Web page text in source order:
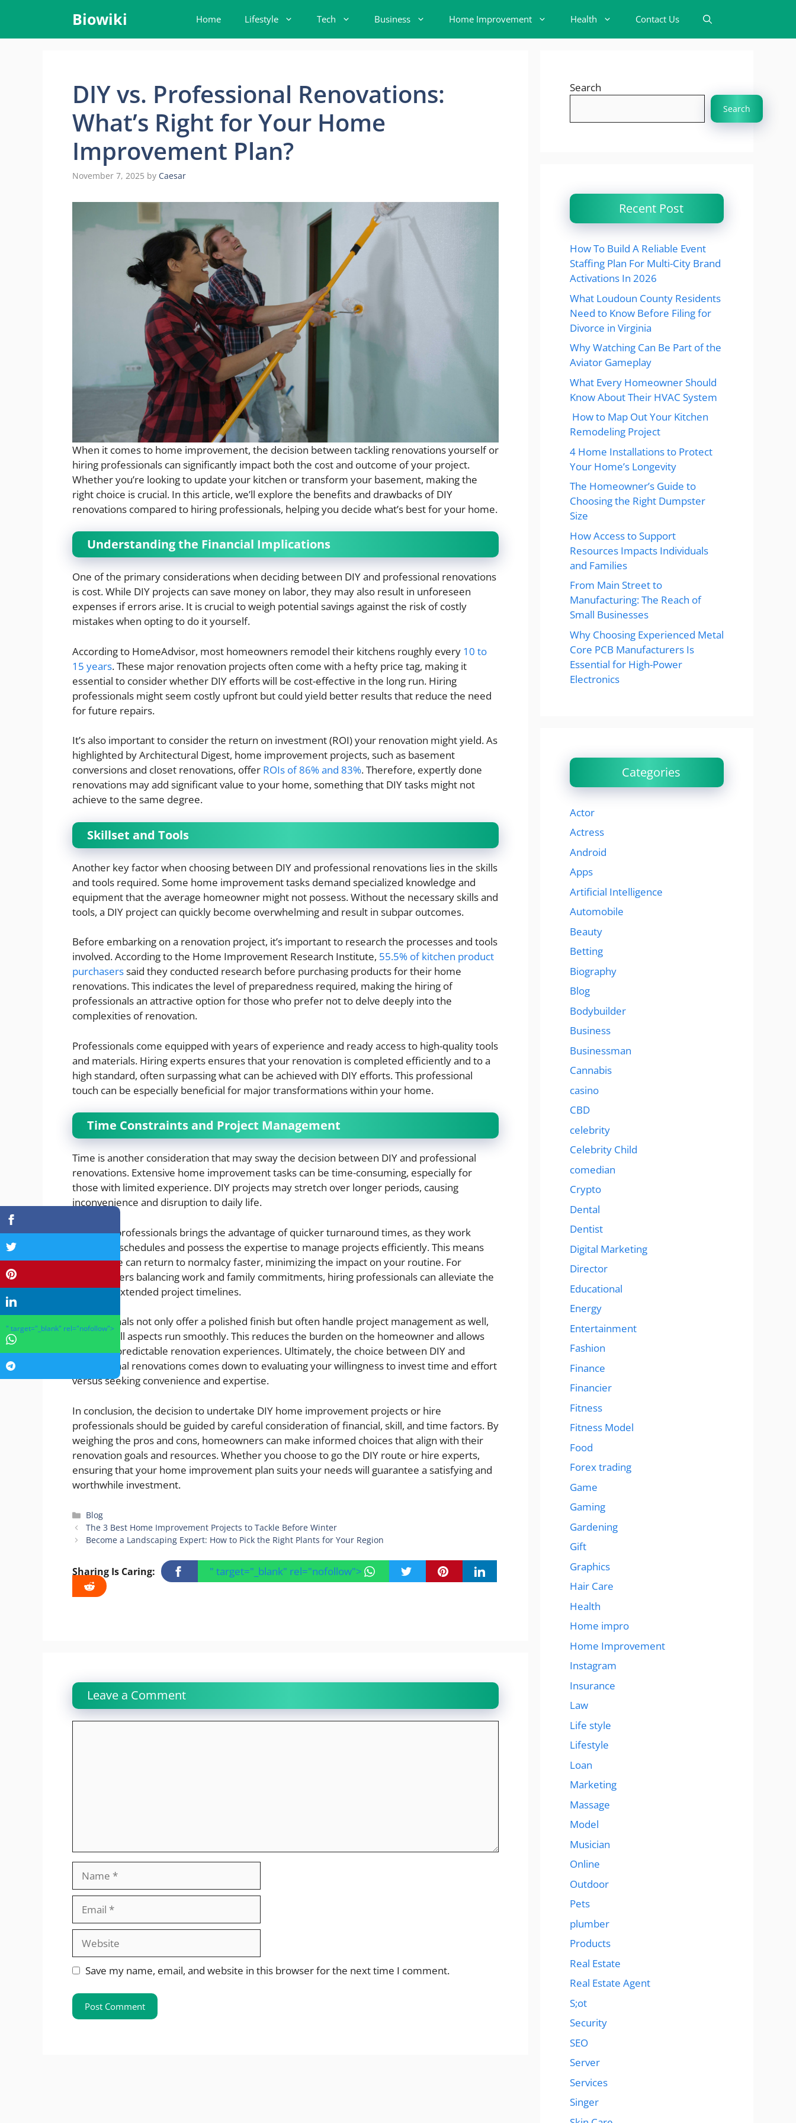
content
Biowiki Home Lifestyle Tech Business Home Improvement Health Contact Us
DIY vs. Professional Renovations:
What’s Right for Your Home
Improvement Plan?
November 7, 2025 by Caesar
When it comes to home improvement, the decision between tackling renovations yourself or
hiring professionals can significantly impact both the cost and outcome of your project.
Whether you’re looking to update your kitchen or transform your basement, making the
right choice is crucial. In this article, we’ll explore the benefits and drawbacks of DIY
renovations compared to hiring professionals, helping you decide what’s best for your home.
Understanding the Financial Implications
One of the primary considerations when deciding between DIY and professional renovations
is cost. While DIY projects can save money on labor, they may also result in unforeseen
expenses if errors arise. It is crucial to weigh potential savings against the risk of costly
mistakes when opting to do it yourself.
According to HomeAdvisor, most homeowners remodel their kitchens roughly every 10 to
15 years. These major renovation projects often come with a hefty price tag, making it
essential to consider whether DIY efforts will be cost-effective in the long run. Hiring
professionals might seem costly upfront but could yield better results that reduce the need
for future repairs.
It’s also important to consider the return on investment (ROI) your renovation might yield. As
highlighted by Architectural Digest, home improvement projects, such as basement
conversions and closet renovations, offer ROIs of 86% and 83%. Therefore, expertly done
renovations may add significant value to your home, something that DIY tasks might not
achieve to the same degree.
Skillset and Tools
Another key factor when choosing between DIY and professional renovations lies in the skills
and tools required. Some home improvement tasks demand specialized knowledge and
equipment that the average homeowner might not possess. Without the necessary skills and
tools, a DIY project can quickly become overwhelming and result in subpar outcomes.
Before embarking on a renovation project, it’s important to research the processes and tools
involved. According to the Home Improvement Research Institute, 55.5% of kitchen product
purchaserssaid they conducted research before purchasing products for their home
renovations. This indicates the level of preparedness required, making the hiring of
professionals an attractive option for those who prefer not to delve deeply into the
complexities of renovation.
Professionals come equipped with years of experience and ready access to high-quality tools
and materials. Hiring experts ensures that your renovation is completed efficiently and to a
high standard, often surpassing what can be achieved with DIY efforts. This professional
touch can be especially beneficial for major transformations within your home.
Time Constraints and Project Management
Time is another consideration that may sway the decision between DIY and professional
renovations. Extensive home improvement tasks can be time-consuming, especially for
those with limited experience. DIY projects may stretch over longer periods, causing
inconvenience and disruption to daily life.
Engaging professionals brings the advantage of quicker turnaround times, as they work
within set schedules and possess the expertise to manage projects efficiently. This means
your home can return to normalcy faster, minimizing the impact on your routine. For
homeowners balancing work and family commitments, hiring professionals can alleviate the
stress of extended project timelines.
Professionals not only offer a polished finish but often handle project management as well,
ensuring all aspects run smoothly. This reduces the burden on the homeowner and allows
for more predictable renovation experiences. Ultimately, the choice between DIY and
professional renovations comes down to evaluating your willingness to invest time and effort
versus seeking convenience and expertise.
In conclusion, the decision to undertake DIY home improvement projects or hire
professionals should be guided by careful consideration of financial, skill, and time factors. By
weighing the pros and cons, homeowners can make informed choices that align with their
renovation goals and resources. Whether you choose to go the DIY route or hire experts,
ensuring that your home improvement plan suits your needs will guarantee a satisfying and
worthwhile investment.
Categories
Blog
The 3 Best Home Improvement Projects to Tackle Before Winter
Become a Landscaping Expert: How to Pick the Right Plants for Your Region
Sharing Is Caring: " target="_blank" rel="nofollow">
Leave a Comment
Website
Save my name, email, and website in this browser for the next time I comment.
Search
Search
Recent Post
How To Build A Reliable Event
Staffing Plan For Multi-City Brand
Activations In 2026
What Loudoun County Residents
Need to Know Before Filing for
Divorce in Virginia
Why Watching Can Be Part of the
Aviator Gameplay
What Every Homeowner Should
Know About Their HVAC System
How to Map Out Your Kitchen
Remodeling Project
4 Home Installations to Protect
Your Home’s Longevity
The Homeowner’s Guide to
Choosing the Right Dumpster
Size
How Access to Support
Resources Impacts Individuals
and Families
From Main Street to
Manufacturing: The Reach of
Small Businesses
Why Choosing Experienced Metal
Core PCB Manufacturers Is
Essential for High-Power
Electronics
Categories
Actor
Actress
Android
Apps
Artificial Intelligence
Automobile
Beauty
Betting
Biography
Blog
Bodybuilder
Business
Businessman
Cannabis
casino
CBD
celebrity
Celebrity Child
comedian
Crypto
Dental
Dentist
Digital Marketing
Director
Educational
Energy
Entertainment
Fashion
Finance
Financier
Fitness
Fitness Model
Food
Forex trading
Game
Gaming
Gardening
Gift
Graphics
Hair Care
Health
Home impro
Home Improvement
Instagram
Insurance
Law
Life style
Lifestyle
Loan
Marketing
Massage
Model
Musician
Online
Outdoor
Pets
plumber
Products
Real Estate
Real Estate Agent
S;ot
Security
SEO
Server
Services
Singer
" target="_blank" rel="nofollow">